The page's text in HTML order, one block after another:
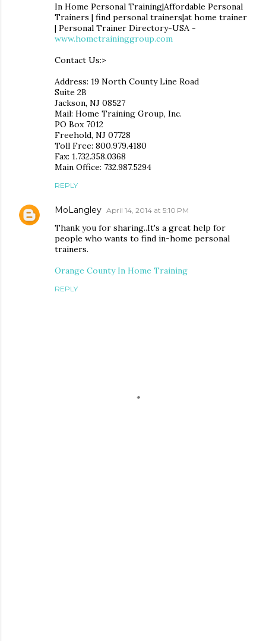
In Home Personal Training|Affordable Personal
Trainers | find personal trainers|at home trainer
| Personal Trainer Directory-USA -
www.hometraininggroup.com
Contact Us:>
Address: 19 North County Line Road
Suite 2B
Jackson, NJ 08527
Mail: Home Training Group, Inc.
PO Box 7012
Freehold, NJ 07728
Toll Free: 800.979.4180
Fax: 1.732.358.0368
Main Office: 732.987.5294
REPLY
MoLangley April 14, 2014 at 5:10 PM
Thank you for sharing..It's a great help for
people who wants to find in-home personal
trainers.
Orange County In Home Training
REPLY